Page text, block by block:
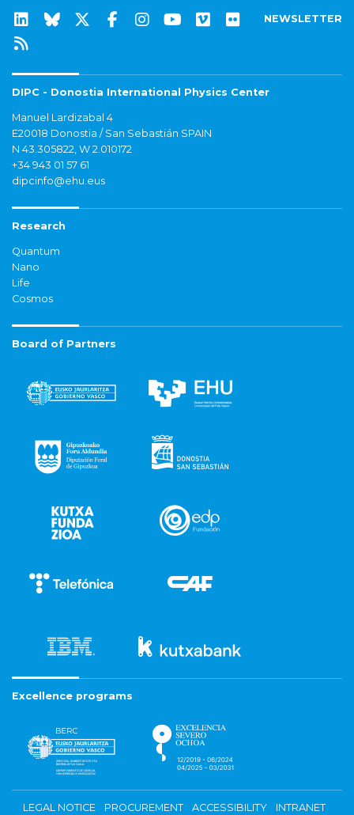
NEWSLETTER
DIPC - Donostia International Physics Center
Manuel Lardizabal 4
E20018 Donostia / San Sebastián SPAIN
N 43.305822, W 2.010172
+34 943 01 57 61
dipcinfo@ehu.eus
Research
Quantum
Nano
Life
Cosmos
Board of Partners
Excellence programs
LEGAL NOTICE PROCUREMENT ACCESSIBILITY INTRANET